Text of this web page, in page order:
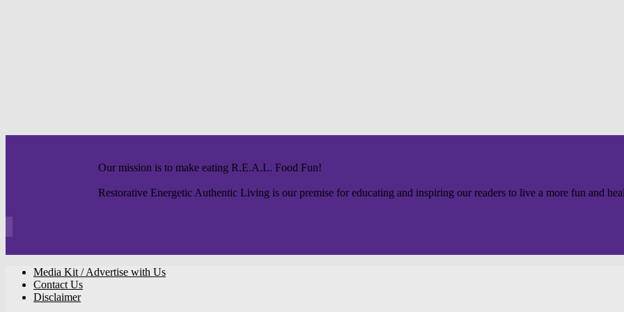
Our mission is to make eating R.E.A.L. Food Fun!
Restorative Energetic Authentic Living is our premise for educating and inspiring our readers to live a more fun and
Media Kit / Advertise with Us
Contact Us
Disclaimer